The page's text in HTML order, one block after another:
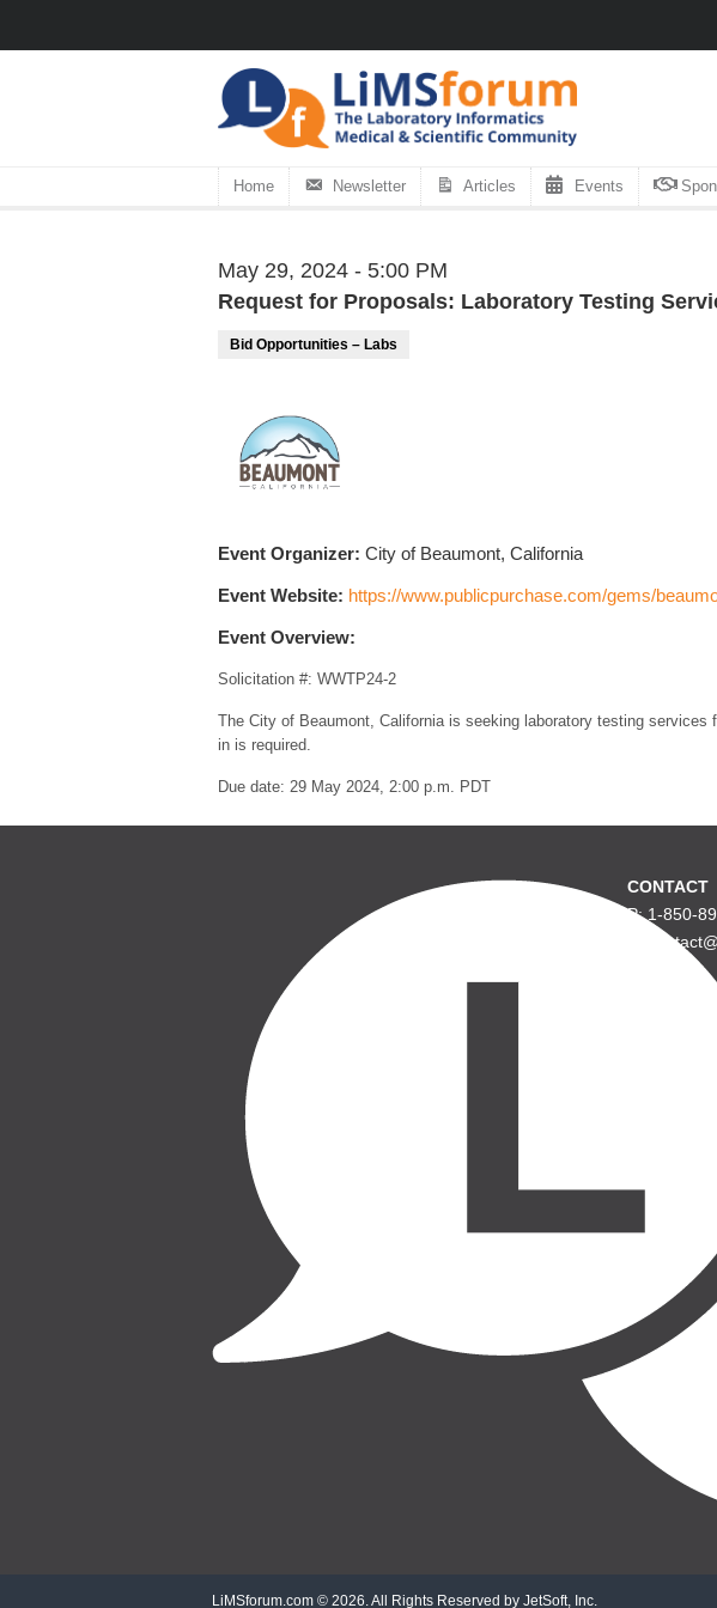
Home Newsletter Articles Events
May 29, 2024 - 5:00 PM
Request for Proposals: Laboratory Testing
Bid Opportunities – Labs
Event Organizer: City of Beaumont, California
Event Website: https://www.publicpurchase.com/gems/
Event Overview:
Solicitation #: WWTP24-2
The City of Beaumont, California is seeking laboratory testing
in is required.
Due date: 29 May 2024, 2:00 p.m. PDT
CONTACT
P: 1-850-
E:
LiMSforum.com © 2026. All Rights Reserved by JetSoft, Inc.